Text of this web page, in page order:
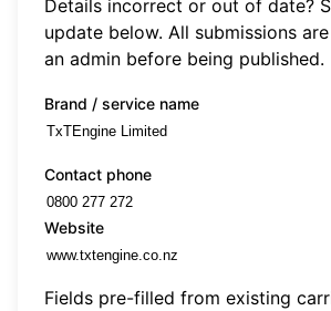
Details incorrect or out of date?
update below. All submissions
an admin before being published.
Brand / service name
Contact phone
Website
Fields pre-filled from existing